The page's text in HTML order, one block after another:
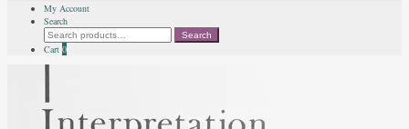
My Account
Search
Search
for:
Search
Cart 0